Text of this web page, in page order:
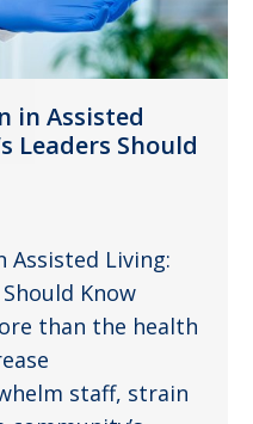
in Assisted
Leaders Should
Assisted Living:
Know
than the health
staff, strain